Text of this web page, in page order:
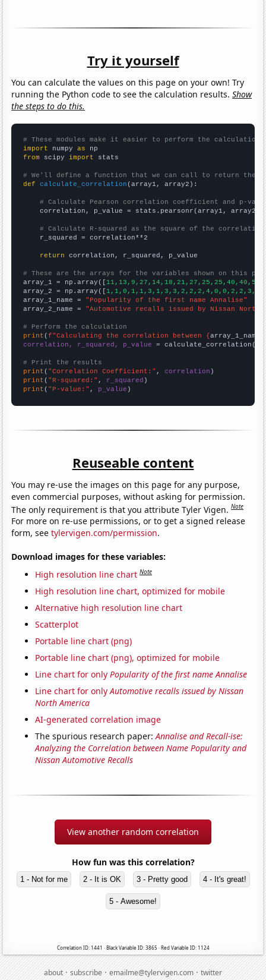
Try it yourself
You can calculate the values on this page on your own! Try
running the Python code to see the calculation results.Show
the steps to do this.
# These modules make it easier to perform the calculation
import numpy as
from scipy import stats
# We'll define a function that we can call to return the
def
calculate_correlation (array1, array2):
# Calculate Pearson correlation coefficient and p-
    correlation, p_value = stats.pearsonr(array1, array2)
# Calculate R-squared as the square of the
    r_squared = correlation**2
return correlation, r_squared, p_value
# These are the arrays for the variables shown on this
array_1 = np.array([
array_2 = np.array([
array_1_name = "Popularity of the first name Annalise"
array_2_name = "Automotive recalls issued by Nissan North
# Perform the calculation
print (f"Calculating the correlation between {array_1_name
correlation, r_squared, p_value = calculate_correlation(
# Print the results
print ( "Correlation Coefficient:" , correlation
print ( "R-squared:" , r_squared
print ( "P-value:" , p_value )
Reuseable content
You may re-use the images on this page for any purpose,
even commercial purposes, without asking for permission.
The only requirement is that you attribute Tyler Vigen.Note
For more on re-use permissions, or to get a signed release
form, seetylervigen.com/permission.
Download images for these variables:
High resolution line chart Note
High resolution line chart, optimized for mobile
Alternative high resolution line chart
Scatterplot
Portable line chart (png)
Portable line chart (png), optimized for mobile
Line chart for onlyPopularity of the first name Annalise
Line chart for onlyAutomotive recalls issued by Nissan
North America
AI-generated correlation image
The spurious research paper:Annalise and Recall-ise:
Analyzing the Correlation between Name Popularity and
Nissan Automotive Recalls
View another random correlation
How fun was this correlation?
1 - Not for me 2 - It is OK 3 - Pretty good 4 - It's great!
5 - Awesome!
Correlation ID: 1441 · Black Variable ID: 3865 · Red Variable ID: 1124
about·subscribe·emailme@tylervigen.com·twitter